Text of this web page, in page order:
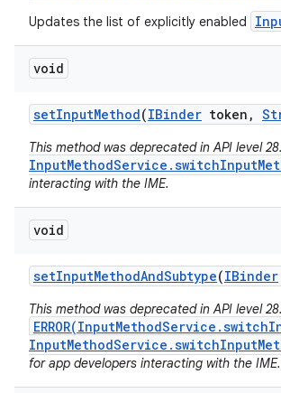
Updates the list of explicitly enabled
void
setInputMethod(IBinder token ,
This method was deprecated in API level
interacting with the IME.
void
setInputMethodAndSubtype(IBinder
This method was deprecated in API level
for app developers interacting with the IME.